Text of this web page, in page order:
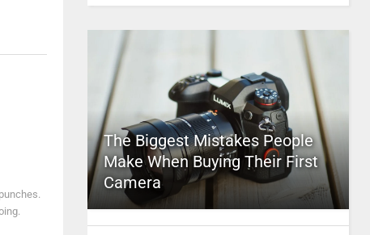
The Biggest Mistakes People
Make When Buying Their First
Camera